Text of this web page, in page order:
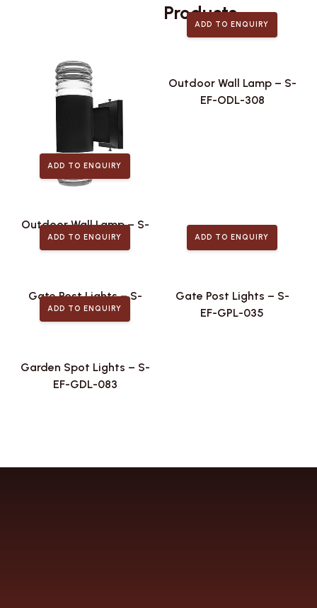
Products
ADD TO ENQUIRY
Outdoor Wall Lamp – S-
EF-ODL-310
ADD TO ENQUIRY
Outdoor Wall Lamp – S-
EF-ODL-308
ADD TO ENQUIRY
Gate Post Lights – S-
EF-GPL-042
ADD TO ENQUIRY
Gate Post Lights – S-
EF-GPL-035
ADD TO ENQUIRY
Garden Spot Lights – S-
EF-GDL-083